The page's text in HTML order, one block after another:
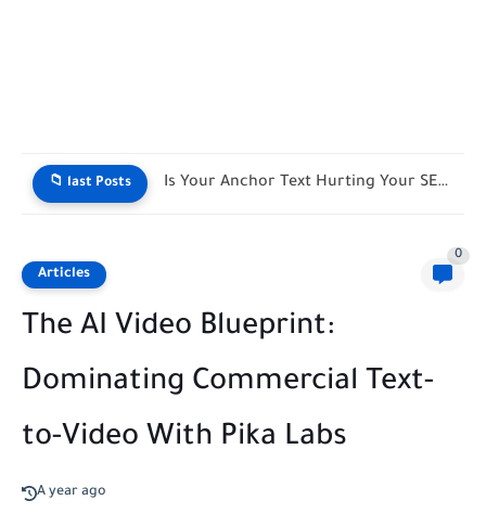
📁 last Posts Live SEO Title & Meta Length Counter
Articles
0
The AI Video Blueprint:
Dominating Commercial Text-
to-Video With Pika Labs
A year ago